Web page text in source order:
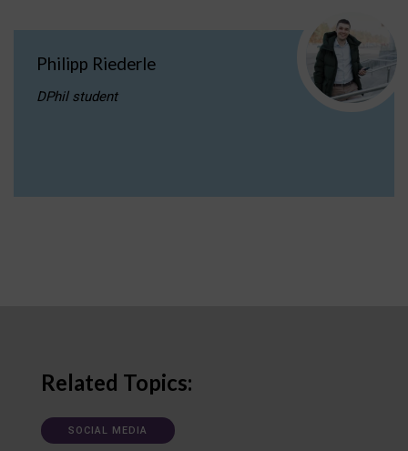
Philipp Riederle
DPhil student
Related Topics:
SOCIAL MEDIA